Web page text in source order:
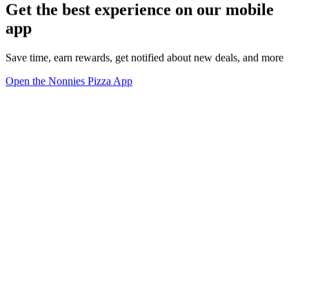
Get the best experience on our mobile
app
Save time, earn rewards, get notified about new deals, and more
Open the Nonnies Pizza App